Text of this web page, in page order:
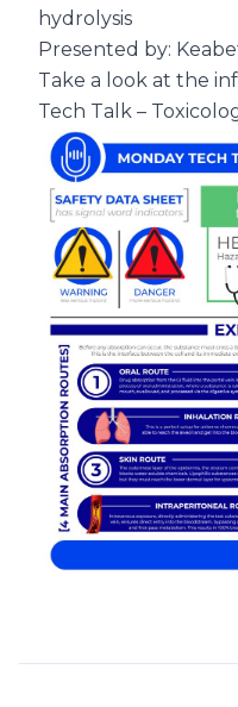
hydrolysis
Presented by:
Take a look at the
Tech Talk –